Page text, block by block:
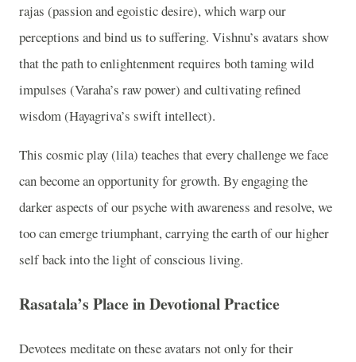
rajas (passion and egoistic desire), which warp our
perceptions and bind us to suffering. Vishnu’s avatars show
that the path to enlightenment requires both taming wild
impulses (Varaha’s raw power) and cultivating refined
wisdom (Hayagriva’s swift intellect).
This cosmic play (lila) teaches that every challenge we face
can become an opportunity for growth. By engaging the
darker aspects of our psyche with awareness and resolve, we
too can emerge triumphant, carrying the earth of our higher
self back into the light of conscious living.
Rasatala’s Place in Devotional Practice
Devotees meditate on these avatars not only for their